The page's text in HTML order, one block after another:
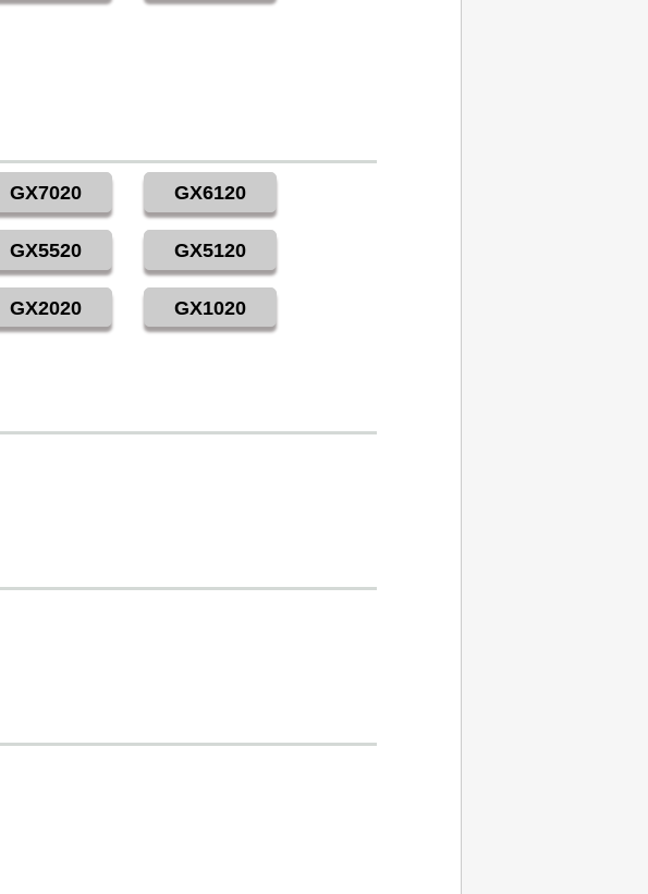
GX7020 GX6120
GX5520 GX5120
GX2020 GX1020